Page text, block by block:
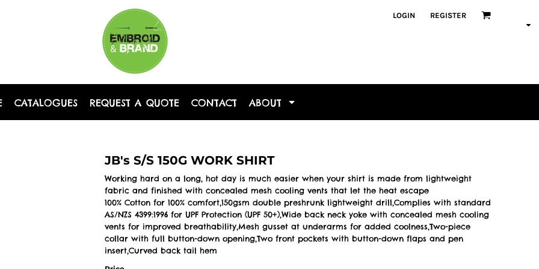
LOGIN REGISTER
CATALOGUES REQUEST A QUOTE CONTACT ABOUT
JB's S/S 150G WORK SHIRT
Working hard on a long, hot day is much easier when your shirt is made from lightweight
fabric and finished with concealed mesh cooling vents that let the heat escape
100% Cotton for 100% comfort,150gsm double preshrunk lightweight drill,Complies with standard
AS/NZS 4399:1996 for UPF Protection (UPF 50+),Wide back neck yoke with concealed mesh cooling
vents for improved breathability,Mesh gusset at underarms for added coolness,Two-piece
collar with full button-down opening,Two front pockets with button-down flaps and pen
insert,Curved back tail hem